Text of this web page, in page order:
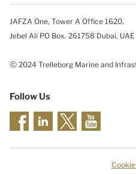
JAFZA One, Tower A Office 1620,
Jebel Ali PO Box. 261758 Dubai, UAE
ⓒ 2024 Trelleborg Marine and
Follow Us